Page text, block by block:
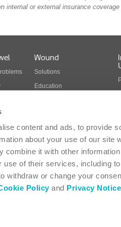
content and ads, to provide
about your use of our site
combine it with other
use of their services, including
withdraw or change your
Policyand Privacy Notice
internal or external insurance
Wound
Solutions
Education
117 - Oakville, ON L6H 0H2 - 1-866-